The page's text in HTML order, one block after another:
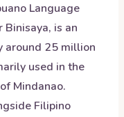
Language
Binisaya, is an
around 25 million
used in the
Mindanao.
Filipino